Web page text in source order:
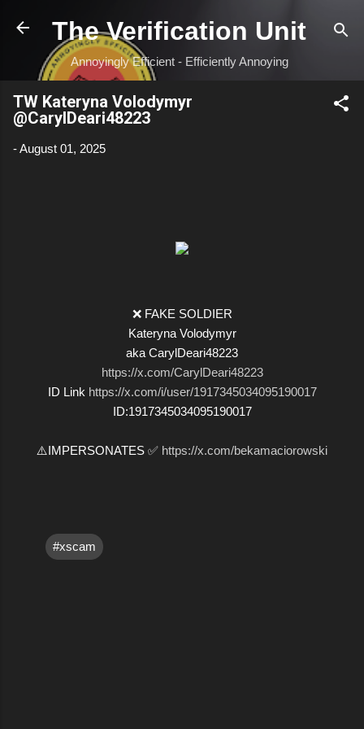
Skip to main content
The Verification Unit
Annoyingly Efficient - Efficiently Annoying
TW Kateryna Volodymyr
@CarylDeari48223
-August 01, 2025
❌ FAKE SOLDIER
Kateryna Volodymyr
aka CarylDeari48223
https://x.com/CarylDeari48223
ID Link https://x.com/i/user/1917345034095190017
ID:1917345034095190017
⚠️IMPERSONATES ✅ https://x.com/bekamaciorowski
#xscam